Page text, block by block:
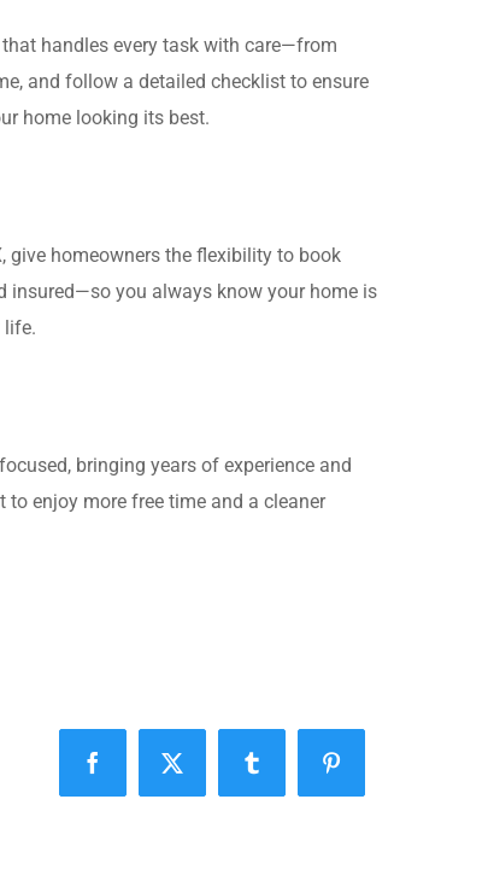
handles every task with care—from
and follow a detailed checklist to ensure
home looking its best.
give homeowners the flexibility to book
insured—so you always know your home is
life.
bringing years of experience and
to enjoy more free time and a cleaner
FacebookX Tumblr Pinterest